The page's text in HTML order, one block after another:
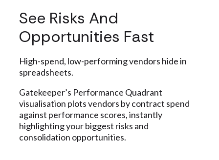
See Risks And
Opportunities Fast
High-spend, low-performing vendors hide in
spreadsheets.
Gatekeeper’s Performance Quadrant
visualisation plots vendors by contract spend
against performance scores, instantly
highlighting your biggest risks and
consolidation opportunities.